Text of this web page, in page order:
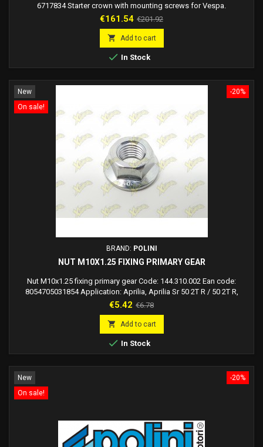
6717834 Starter crown with mounting screws for Vespa.
Price
€161.54 Regular
price
€201.92
 Add to cart
 In Stock
-20%
New
On sale!
BRAND: POLINI
NUT M10X1.25 FIXING PRIMARY GEAR
Nut M10x1.25 fixing primary gear Code: 144.310.002 Ean code:
8054705031854 Application: Aprilia, Aprilia Sr 50 2T R / 50 2T R,
Gilera, Gilera Dna 50, Gilera Runner 50, Piaggio, Piaggio Extrem Lc,
Polini
Price
€5.42 Regular
price
€6.78
 Add to cart
 In Stock
-20%
New
On sale!